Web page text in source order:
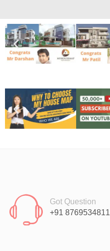
Got Question
+91 8769534811